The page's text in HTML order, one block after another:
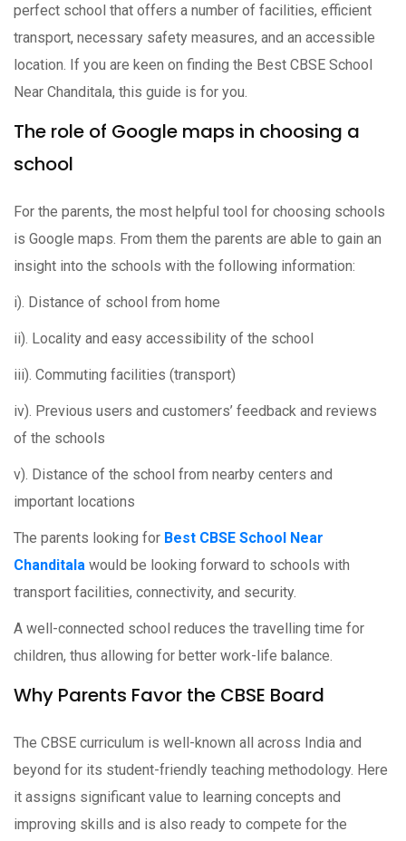
perfect school that offers a number of facilities, efficient
transport, necessary safety measures, and an accessible
location. If you are keen on finding the Best CBSE School
Near Chanditala, this guide is for you.
The role of Google maps in choosing a
school
For the parents, the most helpful tool for choosing schools
is Google maps. From them the parents are able to gain an
insight into the schools with the following information:
i). Distance of school from home
ii). Locality and easy accessibility of the school
iii). Commuting facilities (transport)
iv). Previous users and customers’ feedback and reviews
of the schools
v). Distance of the school from nearby centers and
important locations
The parents looking for Best CBSE School Near
Chanditala would be looking forward to schools with
transport facilities, connectivity, and security.
A well-connected school reduces the travelling time for
children, thus allowing for better work-life balance.
Why Parents Favor the CBSE Board
The CBSE curriculum is well-known all across India and
beyond for its student-friendly teaching methodology. Here
it assigns significant value to learning concepts and
improving skills and is also ready to compete for the